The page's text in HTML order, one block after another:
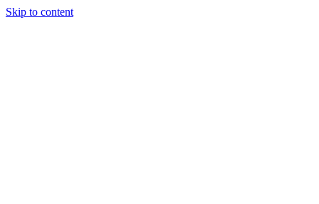
Skip to content